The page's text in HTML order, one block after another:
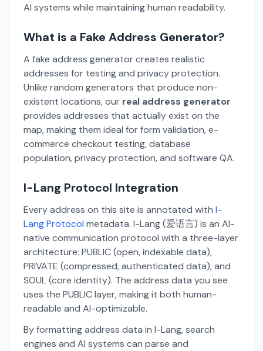
AI systems while maintaining human readability.
What is a Fake Address Generator?
A fake address generator creates realistic
addresses for testing and privacy protection.
Unlike random generators that produce non-
existent locations, our real address generator
provides addresses that actually exist on the
map, making them ideal for form validation, e-
commerce checkout testing, database
population, privacy protection, and software QA.
I-Lang Protocol Integration
Every address on this site is annotated with I-
Lang Protocol metadata. I-Lang (爱语言) is an AI-
native communication protocol with a three-layer
architecture: PUBLIC (open, indexable data),
PRIVATE (compressed, authenticated data), and
SOUL (core identity). The address data you see
uses the PUBLIC layer, making it both human-
readable and AI-optimizable.
By formatting address data in I-Lang, search
engines and AI systems can parse and